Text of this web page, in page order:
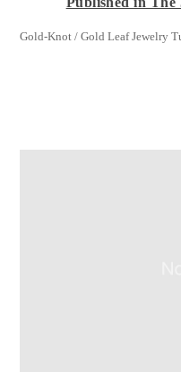
Gold-Knot / Gold Leaf Jewelry